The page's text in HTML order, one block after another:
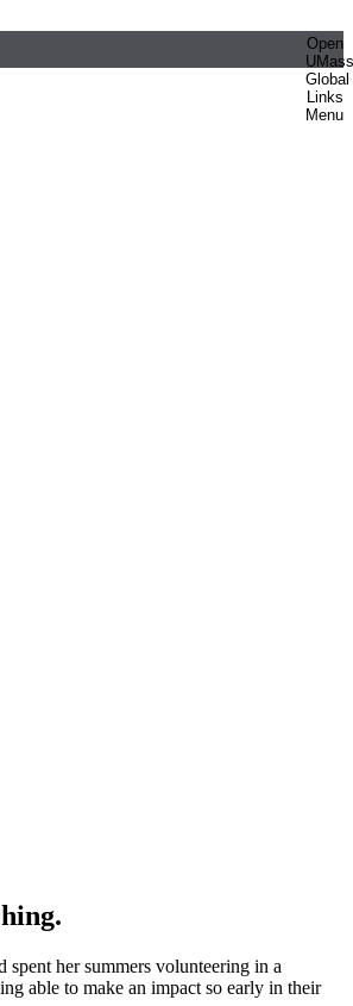
Open
UMass
Global
Links
Menu
her summers volunteering in a
able to make an impact so early in their